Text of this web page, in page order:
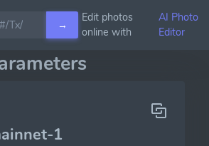
→
Edit photos
online with
AI Photo
Editor
1